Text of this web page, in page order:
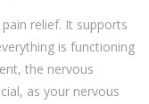
relief. It supports
is functioning
the nervous
as your nervous